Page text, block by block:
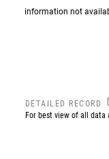
information not
DETAILED RECORD
For best view of all data